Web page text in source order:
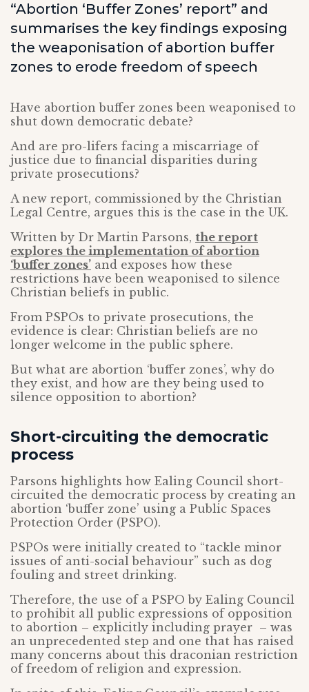
“Abortion ‘Buffer Zones’ report” and
summarises the key findings exposing
the weaponisation of abortion buffer
zones to erode freedom of speech
Have abortion buffer zones been weaponised to
shut down democratic debate?
And are pro-lifers facing a miscarriage of
justice due to financial disparities during
private prosecutions?
A new report, commissioned by the Christian
Legal Centre, argues this is the case in the UK.
Written by Dr Martin Parsons, the report
explores the implementation of abortion
‘buffer zones’ and exposes how these
restrictions have been weaponised to silence
Christian beliefs in public.
From PSPOs to private prosecutions, the
evidence is clear: Christian beliefs are no
longer welcome in the public sphere.
But what are abortion ‘buffer zones’, why do
they exist, and how are they being used to
silence opposition to abortion?
Short-circuiting the democratic
process
Parsons highlights how Ealing Council short-
circuited the democratic process by creating an
abortion ‘buffer zone’ using a Public Spaces
Protection Order (PSPO).
PSPOs were initially created to “tackle minor
issues of anti-social behaviour” such as dog
fouling and street drinking.
Therefore, the use of a PSPO by Ealing Council
to prohibit all public expressions of opposition
to abortion – explicitly including prayer – was
an unprecedented step and one that has raised
many concerns about this draconian restriction
of freedom of religion and expression.